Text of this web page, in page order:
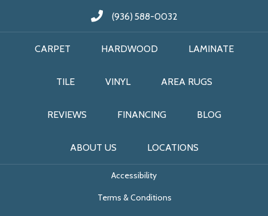
(936) 588-0032
CARPET HARDWOOD LAMINATE
TILE VINYL AREA RUGS
REVIEWS FINANCING BLOG
ABOUT US LOCATIONS
Accessibility
Terms & Conditions